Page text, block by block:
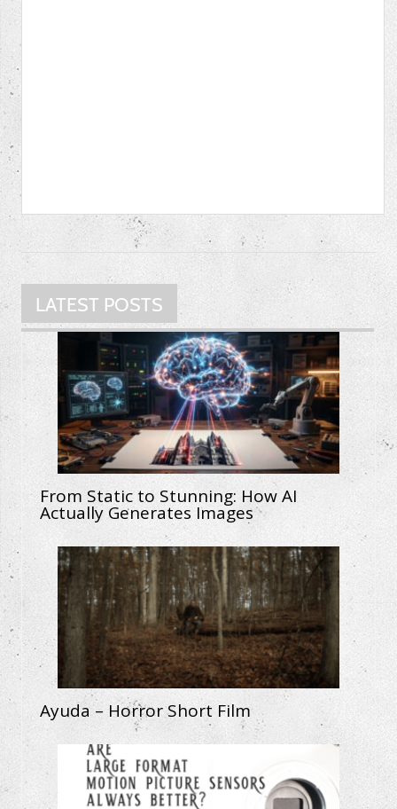
LATEST POSTS
From Static to Stunning: How AI
Actually Generates Images
Ayuda – Horror Short Film